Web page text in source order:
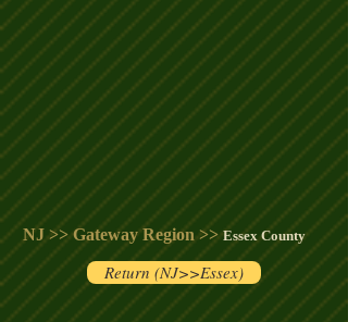
NJ >> Gateway Region >>Essex County
Return (NJ>>Essex)